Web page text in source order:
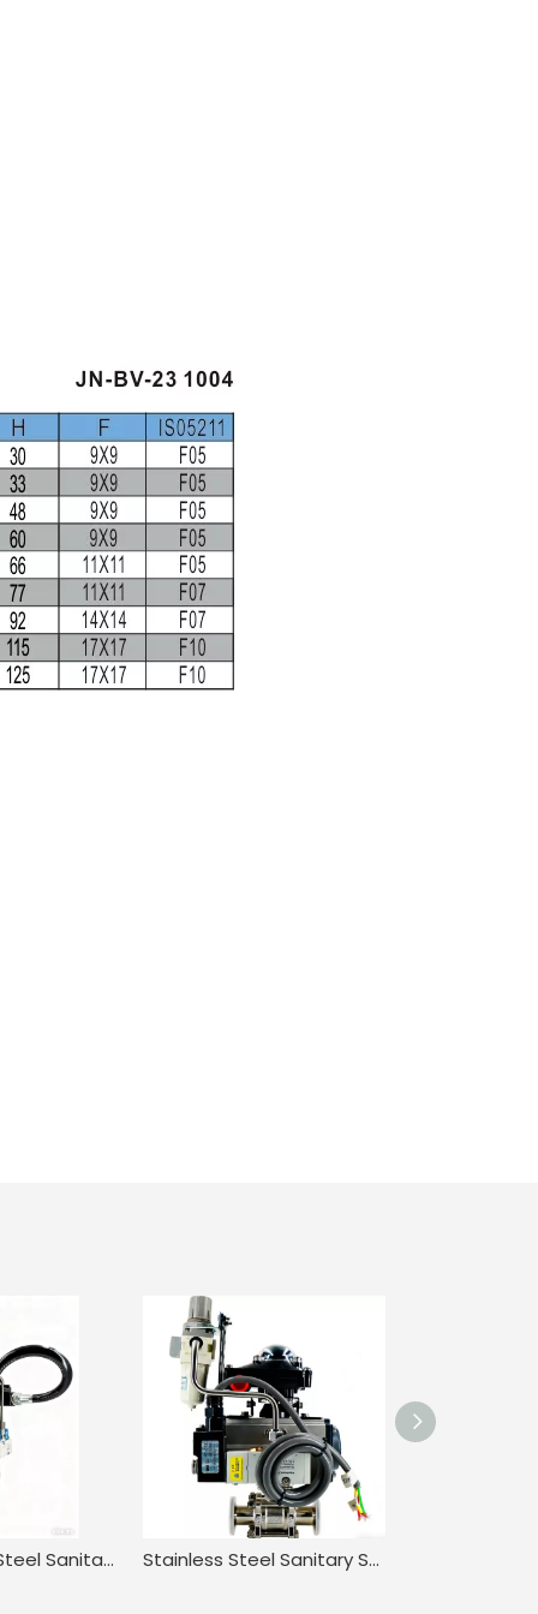
316 Stainless Steel Sanitary Pneumatic Three-Piece Quick-Installation Ball Valve Stainless Steel Sanitary Straight through Pneumatic Quick-install Ball Valve